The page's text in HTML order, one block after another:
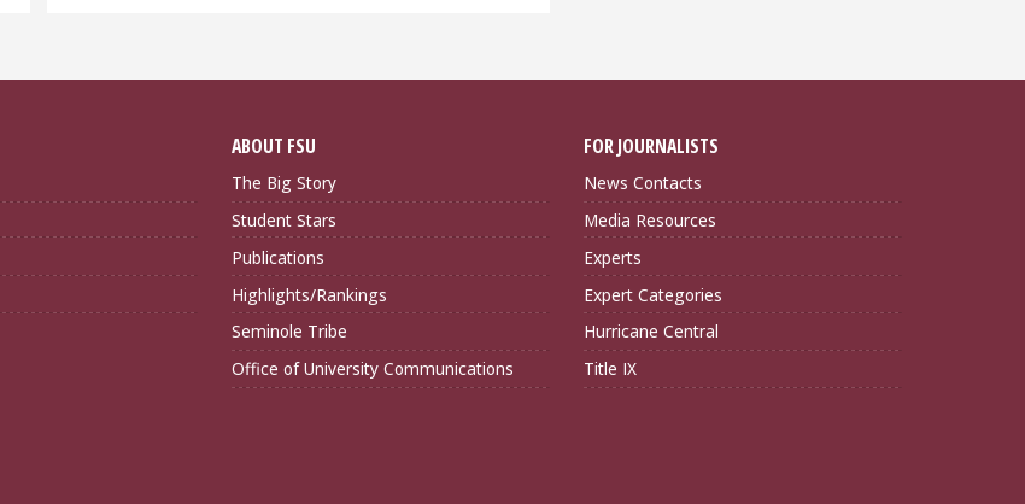
ABOUT FSU
The Big Story
Student Stars
Publications
Highlights/Rankings
Seminole Tribe
Office of University Communications
FOR JOURNALISTS
News Contacts
Media Resources
Experts
Expert Categories
Hurricane Central
Title IX